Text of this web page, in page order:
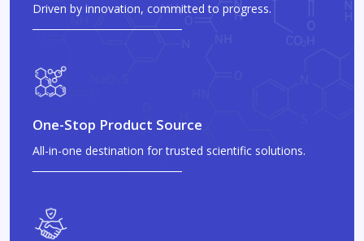
Driven by innovation, committed to progress.
One-Stop Product Source
All-in-one destination for trusted scientific solutions.